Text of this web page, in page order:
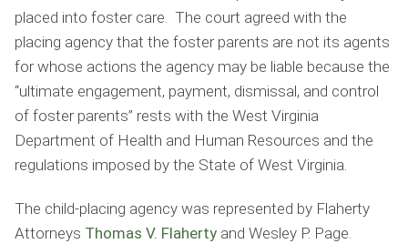
placed into foster care. The court agreed with the
placing agency that the foster parents are not its agents
for whose actions the agency may be liable because the
“ultimate engagement, payment, dismissal, and control
of foster parents” rests with the West Virginia
Department of Health and Human Resources and the
regulations imposed by the State of West Virginia.
The child-placing agency was represented by Flaherty
Attorneys Thomas V. Flaherty and Wesley P. Page.